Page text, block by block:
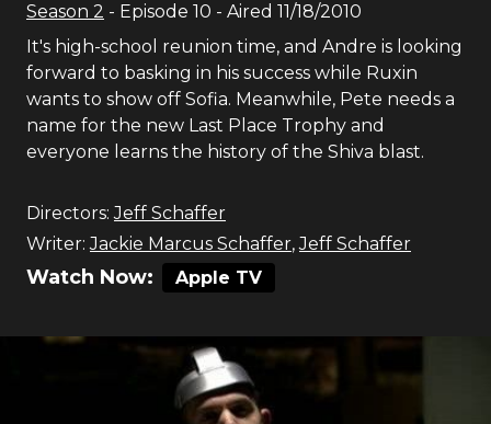
Season 2 - Episode 10 - Aired 11/18/2010
It's high-school reunion time, and Andre is looking
forward to basking in his success while Ruxin
wants to show off Sofia. Meanwhile, Pete needs a
name for the new Last Place Trophy and
everyone learns the history of the Shiva blast.
Directors: Jeff Schaffer
Writer: Jackie Marcus Schaffer,Jeff Schaffer
Watch Now: Apple TV